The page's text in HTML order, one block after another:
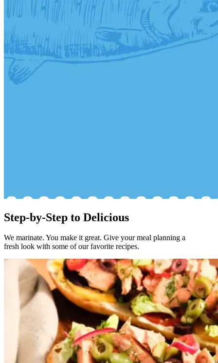
Step-by-Step to Delicious
We marinate. You make it great. Give your meal planning a
fresh look with some of our favorite recipes.